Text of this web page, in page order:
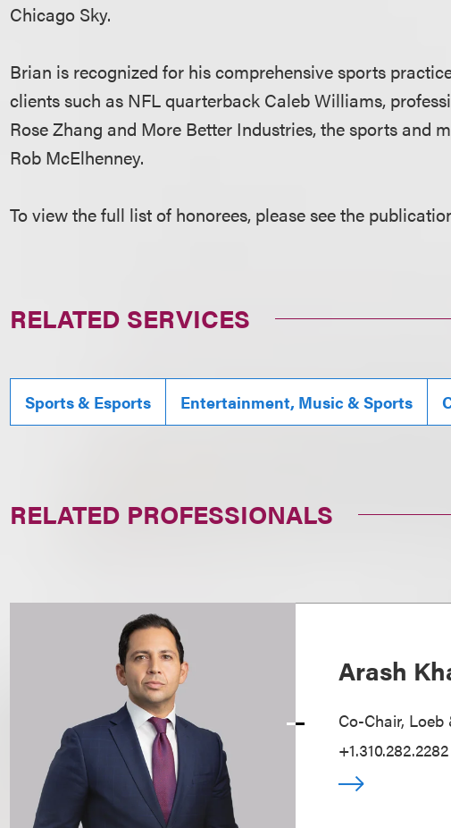
Chicago Sky.
Brian is recognized for his comprehensive sports
clients such as NFL quarterback Caleb Williams,
Rose Zhang and More Better Industries, the sports and
Rob McElhenney.
To view the full list of honorees, please see the
RELATED SERVICES
Sports & Esports Entertainment, Music & Sports
RELATED PROFESSIONALS
Arash
Co-Chair,
+1.310.282.2282